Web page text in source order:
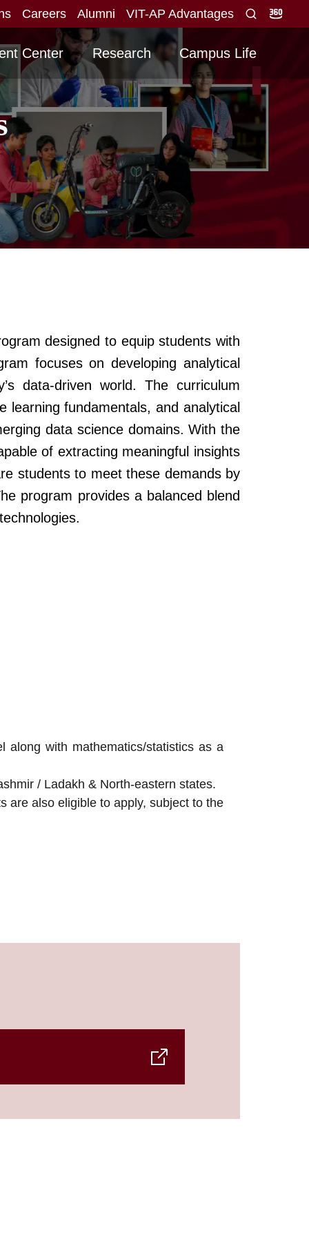
obtained for direct interview NEW Graduating -
Careers Alumni VIT-AP Advantages
Center Research Campus Life
designed to equip students with
focuses on developing analytical
data-driven world. The curriculum
learning fundamentals, and analytical
data science domains. With the
of extracting meaningful insights
students to meet these demands by
program provides a balanced blend
with mathematics/statistics as a
/ Ladakh & North-eastern states.
are also eligible to apply, subject to the